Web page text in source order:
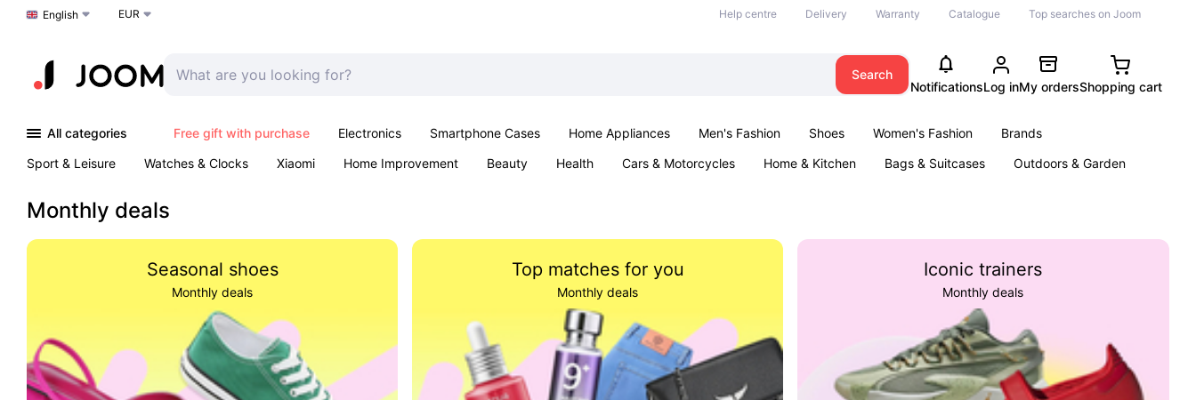
Choose a language
English EUR Help centre Delivery Warranty Catalogue Top searches on Joom
Search
NotificationsLog inMy ordersShopping cart
All categories Free gift with purchase Electronics Smartphone Cases Home Appliances Men's Fashion Shoes Women's Fashion
Brands
Sport & Leisure
Watches & Clocks Xiaomi Home Improvement Beauty Health Cars & Motorcycles Home & Kitchen Bags & Suitcases
Outdoors & Garden
Monthly deals
Seasonal shoes
Monthly deals
Top matches for you
Monthly deals
Iconic trainers
Monthly deals